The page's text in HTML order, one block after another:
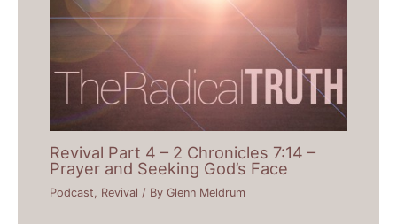
Revival Part 4 – 2 Chronicles 7:14 –
Prayer and Seeking God’s Face
Podcast Revival / ByGlenn Meldrum